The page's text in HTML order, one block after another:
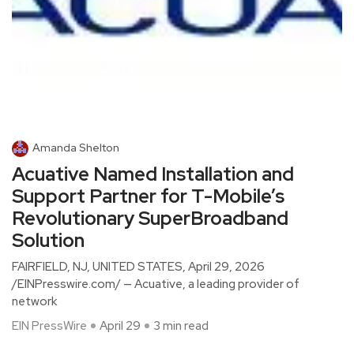
Amanda Shelton
Acuative Named Installation and
Support Partner for T-Mobile’s
Revolutionary SuperBroadband
Solution
FAIRFIELD, NJ, UNITED STATES, April 29, 2026
/EINPresswire.com/ — Acuative, a leading provider of
network
EIN PressWire
April 29 3 min read